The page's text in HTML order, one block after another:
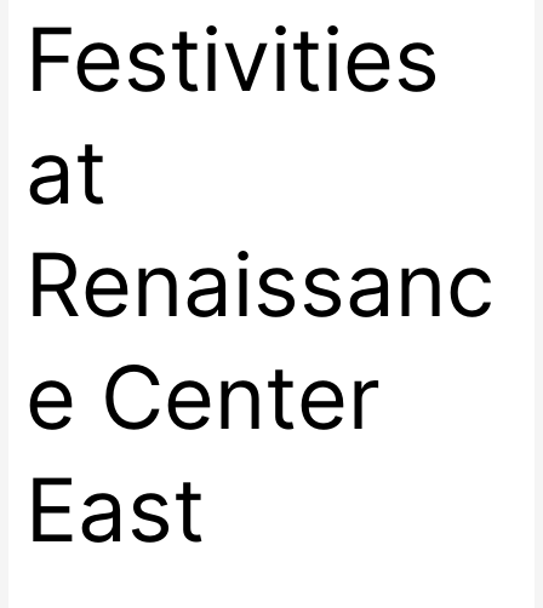
Festivities
at
Renaissanc
e Center
East